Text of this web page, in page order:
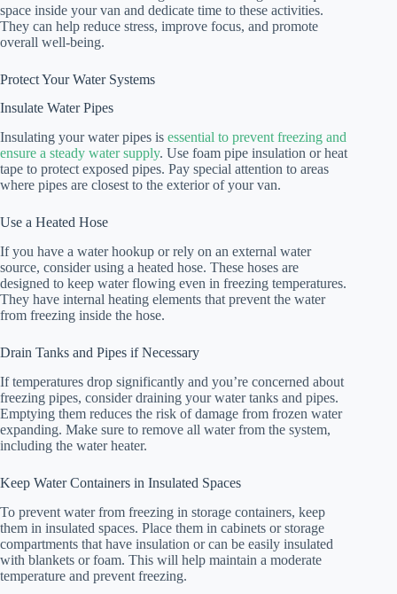
space inside your van and dedicate time to these activities.
They can help reduce stress, improve focus, and promote
overall well-being.
Protect Your Water Systems
Insulate Water Pipes
Insulating your water pipes is essential to prevent freezing and
ensure a steady water supply. Use foam pipe insulation or heat
tape to protect exposed pipes. Pay special attention to areas
where pipes are closest to the exterior of your van.
Use a Heated Hose
If you have a water hookup or rely on an external water
source, consider using a heated hose. These hoses are
designed to keep water flowing even in freezing temperatures.
They have internal heating elements that prevent the water
from freezing inside the hose.
Drain Tanks and Pipes if Necessary
If temperatures drop significantly and you’re concerned about
freezing pipes, consider draining your water tanks and pipes.
Emptying them reduces the risk of damage from frozen water
expanding. Make sure to remove all water from the system,
including the water heater.
Keep Water Containers in Insulated Spaces
To prevent water from freezing in storage containers, keep
them in insulated spaces. Place them in cabinets or storage
compartments that have insulation or can be easily insulated
with blankets or foam. This will help maintain a moderate
temperature and prevent freezing.